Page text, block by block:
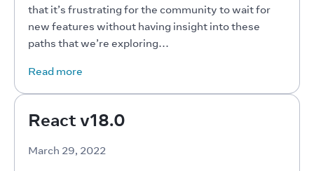
that it’s frustrating for the community to wait for
new features without having insight into these
paths that we’re exploring…
Read more
React v18.0
March 29, 2022